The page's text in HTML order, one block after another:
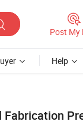
Post My
Help